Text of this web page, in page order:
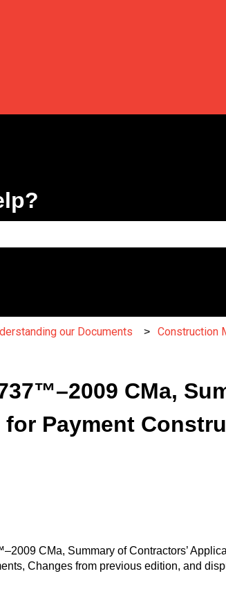
our Documents Construction
CMa,
Payment
CMa, Summary of Contractors’
Changes from previous edition, and